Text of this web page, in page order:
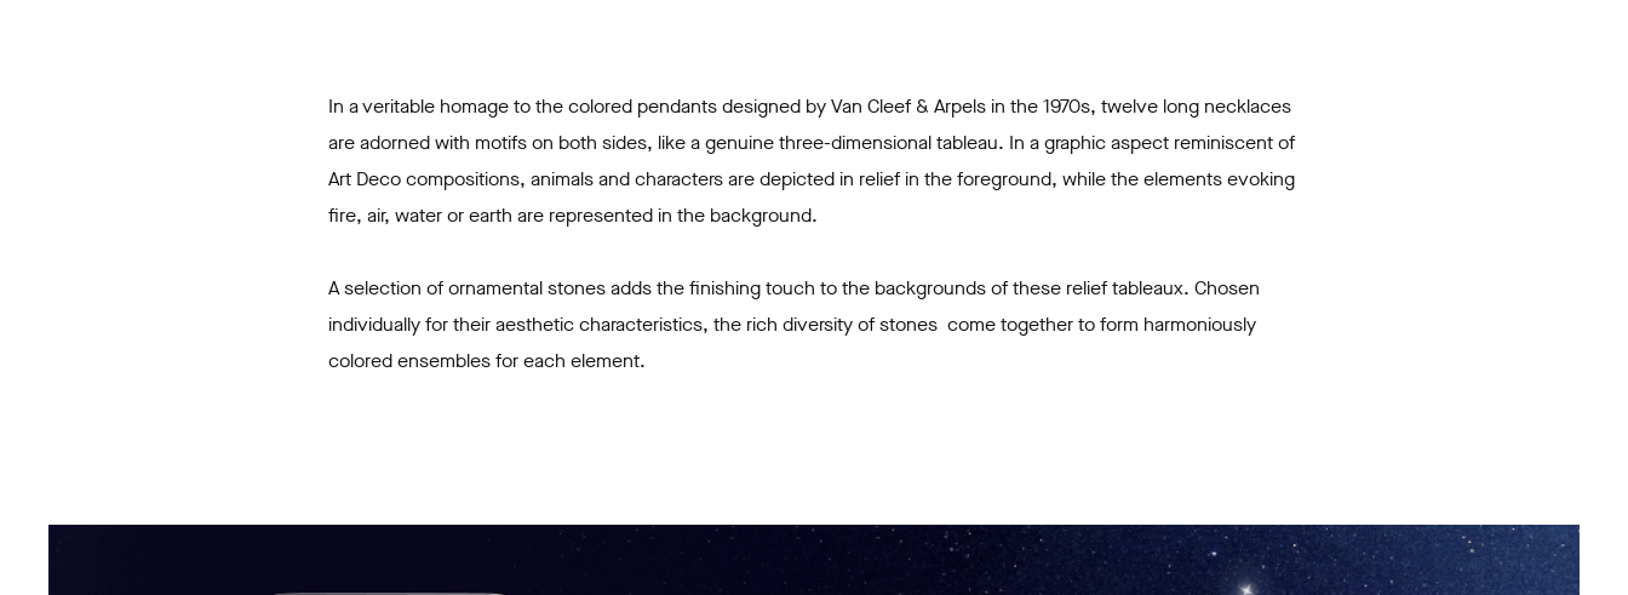
In a veritable homage to the colored pendants designed by Van Cleef & Arpels in the 1970s, twelve long necklaces
are adorned with motifs on both sides, like a genuine three-dimensional tableau. In a graphic aspect reminiscent of
Art Deco compositions, animals and characters are depicted in relief in the foreground, while the elements evoking
fire, air, water or earth are represented in the background.
A selection of ornamental stones adds the finishing touch to the backgrounds of these relief tableaux. Chosen
individually for their aesthetic characteristics, the rich diversity of stones come together to form harmoniously
colored ensembles for each element.